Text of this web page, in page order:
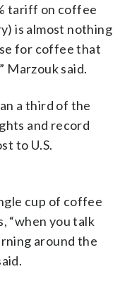
tariff on coffee
is almost nothing
for coffee that
Marzouk said.
a third of the
and record
to U.S.
cup of coffee
“when you talk
around the